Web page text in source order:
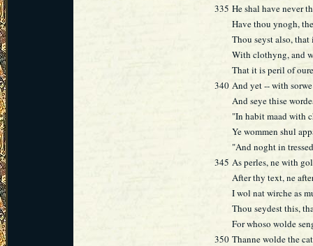
335 He shal have never
Have thou ynogh,
Thou seyst also, that
With clothyng, and
That it is peril of
340 And yet -- with
And seye thise
"In habit maad with
Ye wommen shul
"And noght in
345 As perles, ne with
After thy text, ne
I wol nat wirche as
Thou seydest this,
For whoso wolde
350 Thanne wolde the